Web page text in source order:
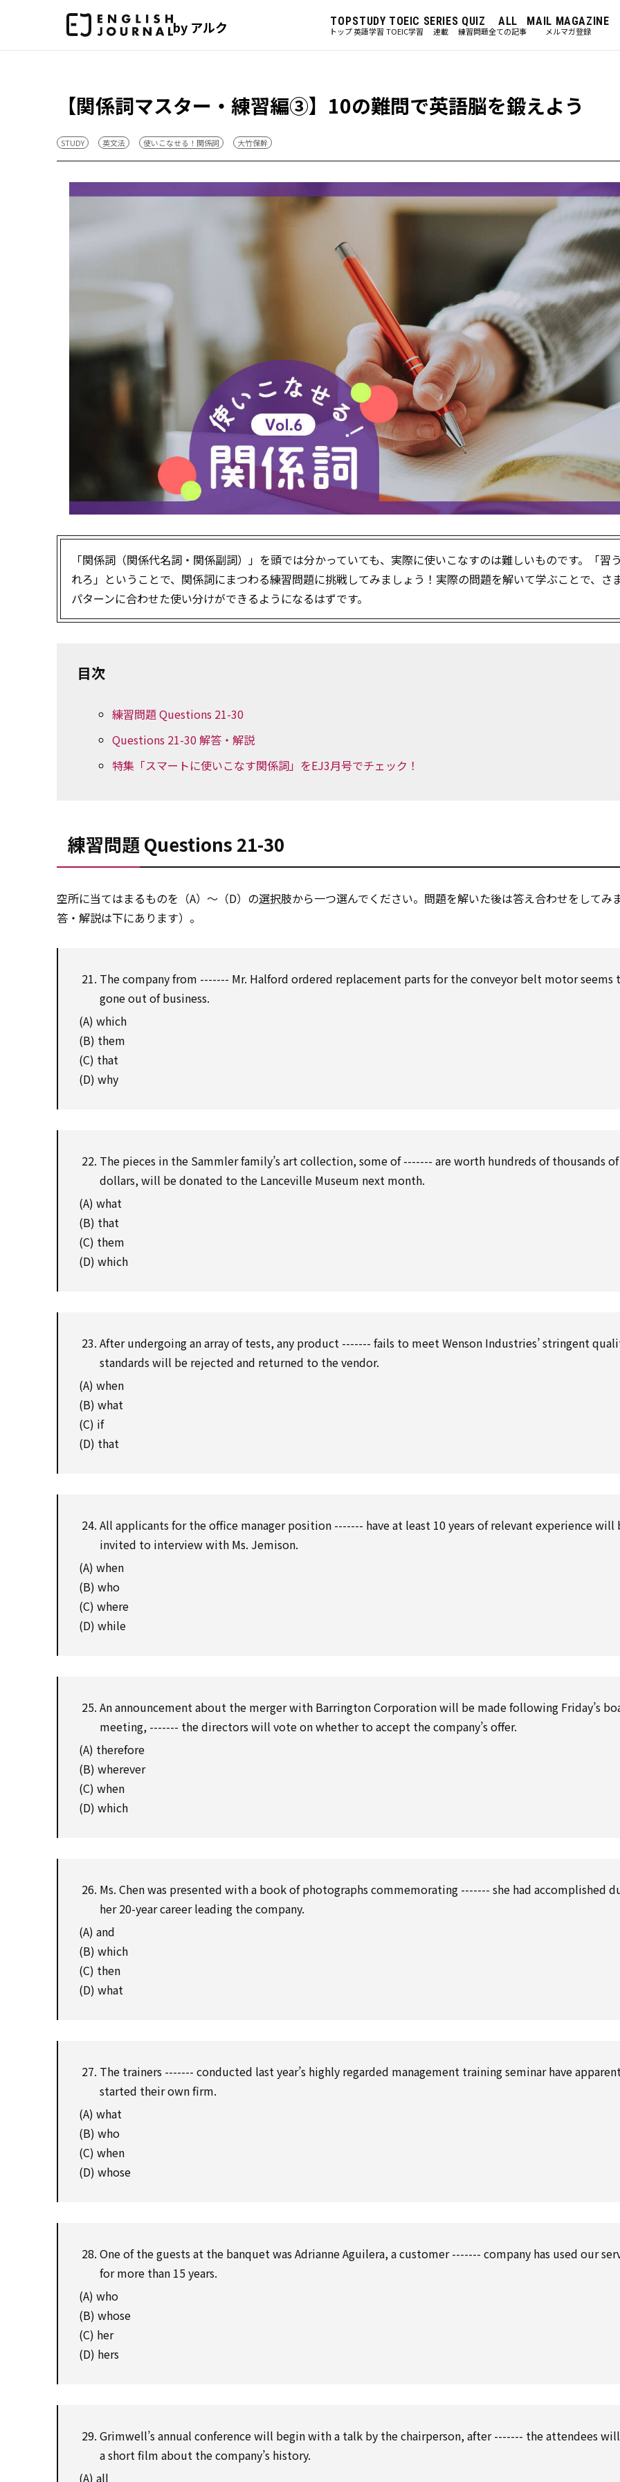
by アルク TOP
トップ
STUDY
英語学習
TOEIC
TOEIC学習
SERIES
連載
QUIZ
練習問題
ALL
全ての記事
MAIL MAGAZINE
メルマガ登録
【関係詞マスター・練習編③】10の難問で英語脳を鍛えよう
STUDY 英文法 使いこなせる！関係詞 大竹保幹
「関係詞（関係代名詞・関係副詞）」を頭では分かっていても、実際に使いこなすのは難しいものです。「習
れろ」ということで、関係詞にまつわる練習問題に挑戦してみましょう！実際の問題を解いて学ぶことで、さ
パターンに合わせた使い分けができるようになるはずです。
目次
練習問題 Questions 21-30
Questions 21-30 解答・解説
特集「スマートに使いこなす関係詞」をEJ3月号でチェック！
練習問題 Questions 21-30
空所に当てはまるものを（A）～（D）の選択肢から一つ選んでください。問題を解いた後は答え合わせをしてみ
答・解説は下にあります）。
The company from ------- Mr. Halford ordered replacement parts for the conveyor belt motor seems
gone out of business.
(A) which
(B) them
(C) that
(D) why
The pieces in the Sammler family’s art collection, some of ------- are worth hundreds of thousands of
dollars, will be donated to the Lanceville Museum next month.
(A) what
(B) that
(C) them
(D) which
After undergoing an array of tests, any product ------- fails to meet Wenson Industries’ stringent
standards will be rejected and returned to the vendor.
(A) when
(B) what
(C) if
(D) that
All applicants for the office manager position ------- have at least 10 years of relevant experience will
invited to interview with Ms. Jemison.
(A) when
(B) who
(C) where
(D) while
An announcement about the merger with Barrington Corporation will be made following Friday’s
meeting, ------- the directors will vote on whether to accept the company’s offer.
(A) therefore
(B) wherever
(C) when
(D) which
Ms. Chen was presented with a book of photographs commemorating ------- she had accomplished
her 20-year career leading the company.
(A) and
(B) which
(C) then
(D) what
The trainers ------- conducted last year’s highly regarded management training seminar have
started their own firm.
(A) what
(B) who
(C) when
(D) whose
One of the guests at the banquet was Adrianne Aguilera, a customer ------- company has used our
for more than 15 years.
(A) who
(B) whose
(C) her
(D) hers
Grimwell’s annual conference will begin with a talk by the chairperson, after ------- the attendees
a short film about the company’s history.
(A) all